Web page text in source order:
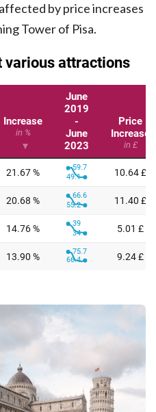
by price increases
Tower of Pisa.